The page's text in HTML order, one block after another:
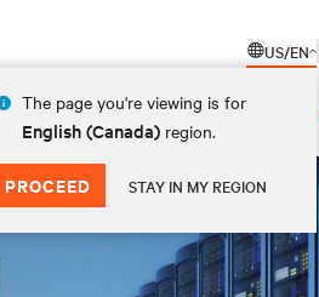
US/EN
The page you're viewing is for
English (Canada) region.
PROCEED STAY IN MY REGION